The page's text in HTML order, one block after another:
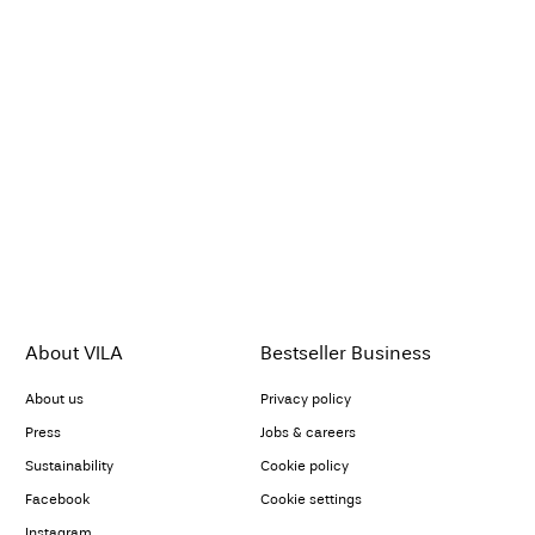
About VILA
About us
Press
Sustainability
Facebook
Bestseller Business
Privacy policy
Jobs & careers
Cookie policy
Cookie settings